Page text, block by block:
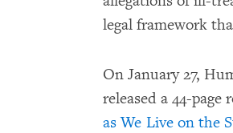
legal framework
On January 27,
released a 44-page
as We Live on the